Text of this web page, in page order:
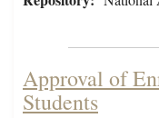
Approval of
Students